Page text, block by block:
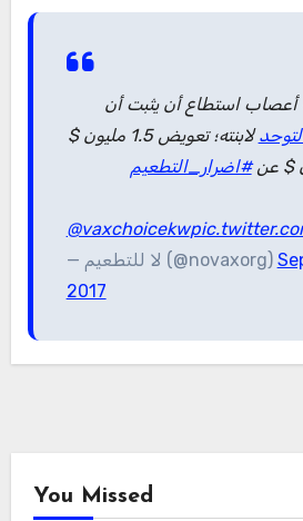
أعصاب استطاع أن يثبت أن
لابنته؛ تعويض 1.5 مليون $
#اضرار_التطعيم
@vaxchoicekw
— لا للتطعيم (@novaxorg)
2017
You Missed